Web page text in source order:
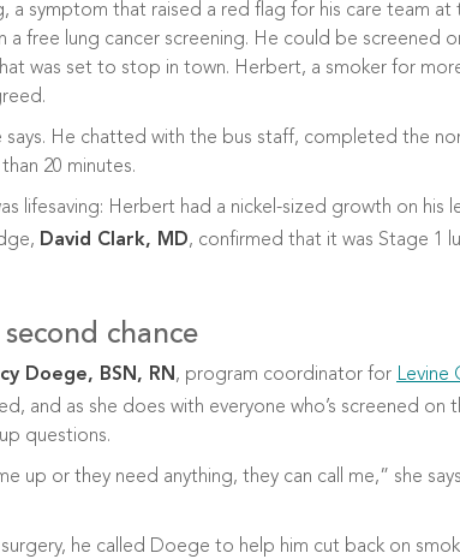
a symptom that raised a red flag for his care team
free lung cancer screening. He could be screened
was set to stop in town. Herbert, a smoker for more
says. He chatted with the bus staff, completed the
20 minutes.
lifesaving: Herbert had a nickel-sized growth on his
David Clark, MD, confirmed that it was Stage 1
chance
Doege, BSN, RN , program coordinator for Levine
and as she does with everyone who’s screened on
questions.
up or they need anything, they can call me,” she
he called Doege to help him cut back on